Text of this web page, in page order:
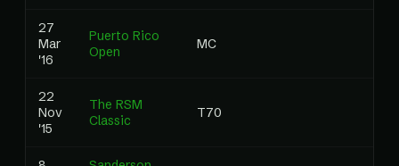
27
Mar
'16
Puerto Rico
Open
MC
22
Nov
'15
The RSM
Classic
T70